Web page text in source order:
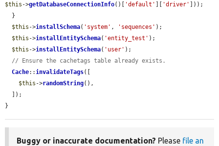
$this ->getDatabaseConnectionInfo()[ 'default' 'driver'
]));
$this ->installSchema( 'system' , 'sequences' );
$this ->installEntitySchema( 'entity_test' );
$this ->installEntitySchema( 'user' );
// Ensure the cachetags table already exists.
Cache::invalidateTags([
$this ->randomString(),
}
Buggy or inaccurate documentation? Please file an